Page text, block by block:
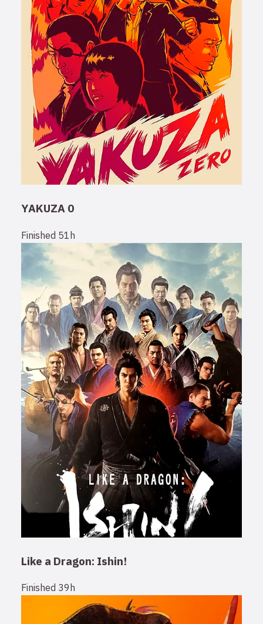
YAKUZA 0
Finished 51h
Like a Dragon: Ishin!
Finished 39h